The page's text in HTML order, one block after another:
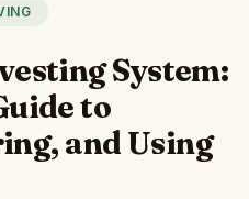
System:
to
and Using